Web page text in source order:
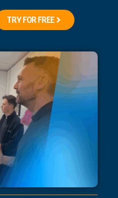
TRY FOR FREE